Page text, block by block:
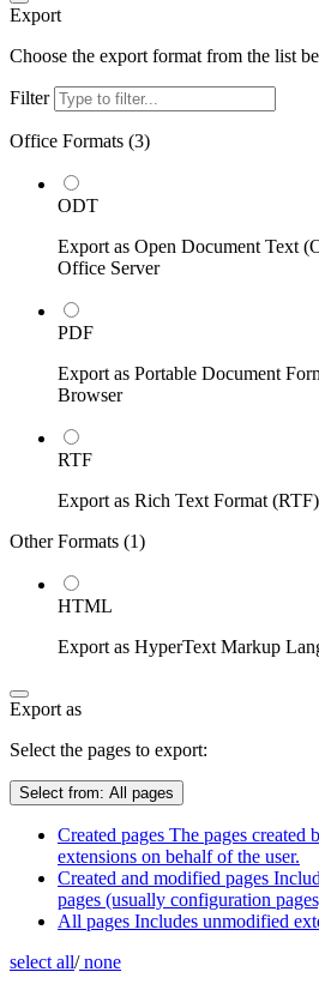
Export
Choose the export format from the list
Filter
Office Formats (3)
ODT
Export as Open Document Text
Office Server
PDF
Export as Portable Document
Browser
RTF
Export as Rich Text Format
Other Formats (1)
HTML
Export as HyperText Markup
Export as
Select the pages to export:
Select from: All pages
Created pages The pages created
extensions on behalf of the user.
Created and modified pages
pages (usually configuration
All pages Includes unmodified
select all/none